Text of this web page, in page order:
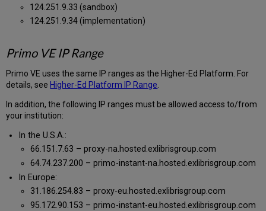
124.251.9.33 (sandbox)
124.251.9.34 (implementation)
Primo VE IP Range
Primo VE uses the same IP ranges as the Higher-Ed Platform. For
details, see Higher-Ed Platform IP Range
In addition, the following IP ranges must be allowed access to/from
your institution:
In the U.S.A.:
66.151.7.63 – proxy-na.hosted.exlibrisgroup.com
64.74.237.200 – primo-instant-na.hosted.exlibrisgroup.com
In Europe:
31.186.254.83 – proxy-eu.hosted.exlibrisgroup.com
95.172.90.153 – primo-instant-eu.hosted.exlibrisgroup.com